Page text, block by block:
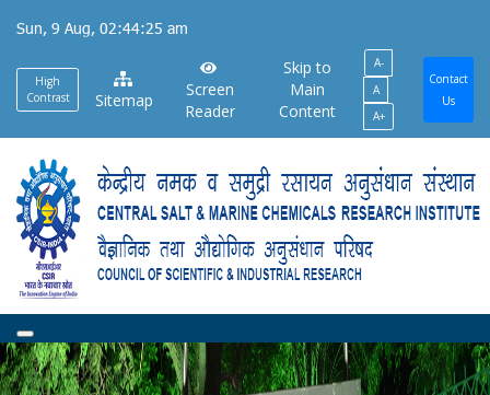
main
content
Sun, 9 Aug, 02:44:26 am
High
Contrast
Sitemap
Screen
Reader
Skip to
Main
Content
A-
A
A+
Contact
Us